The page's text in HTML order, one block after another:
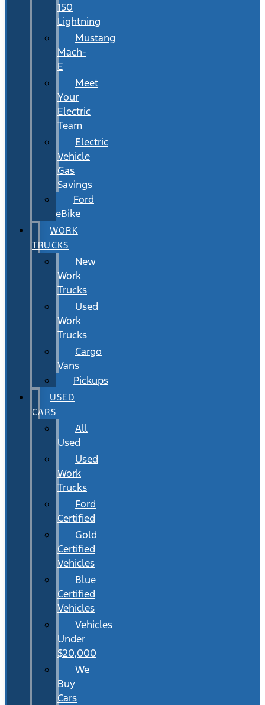
150
Lightning
Mustang
Mach-
E
Meet
Your
Electric
Team
Electric
Vehicle
Gas
Savings
Ford
eBike
WORK
TRUCKS
New
Work
Trucks
Used
Work
Trucks
Cargo
Vans
Pickups
USED
CARS
All
Used
Used
Work
Trucks
Ford
Certified
Gold
Certified
Vehicles
Blue
Certified
Vehicles
Vehicles
Under
$20,000
We
Buy
Cars